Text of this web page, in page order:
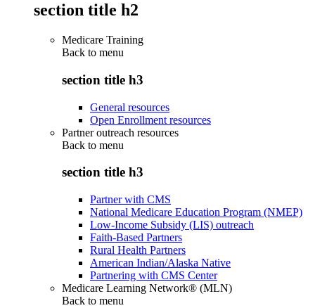
section title h2
Medicare Training
Back to menu
section title h3
General resources
Open Enrollment resources
Partner outreach resources
Back to menu
section title h3
Partner with CMS
National Medicare Education Program (NMEP)
Low-Income Subsidy (LIS) outreach
Faith-Based Partners
Rural Health Partners
American Indian/Alaska Native
Partnering with CMS Center
Medicare Learning Network® (MLN)
Back to menu